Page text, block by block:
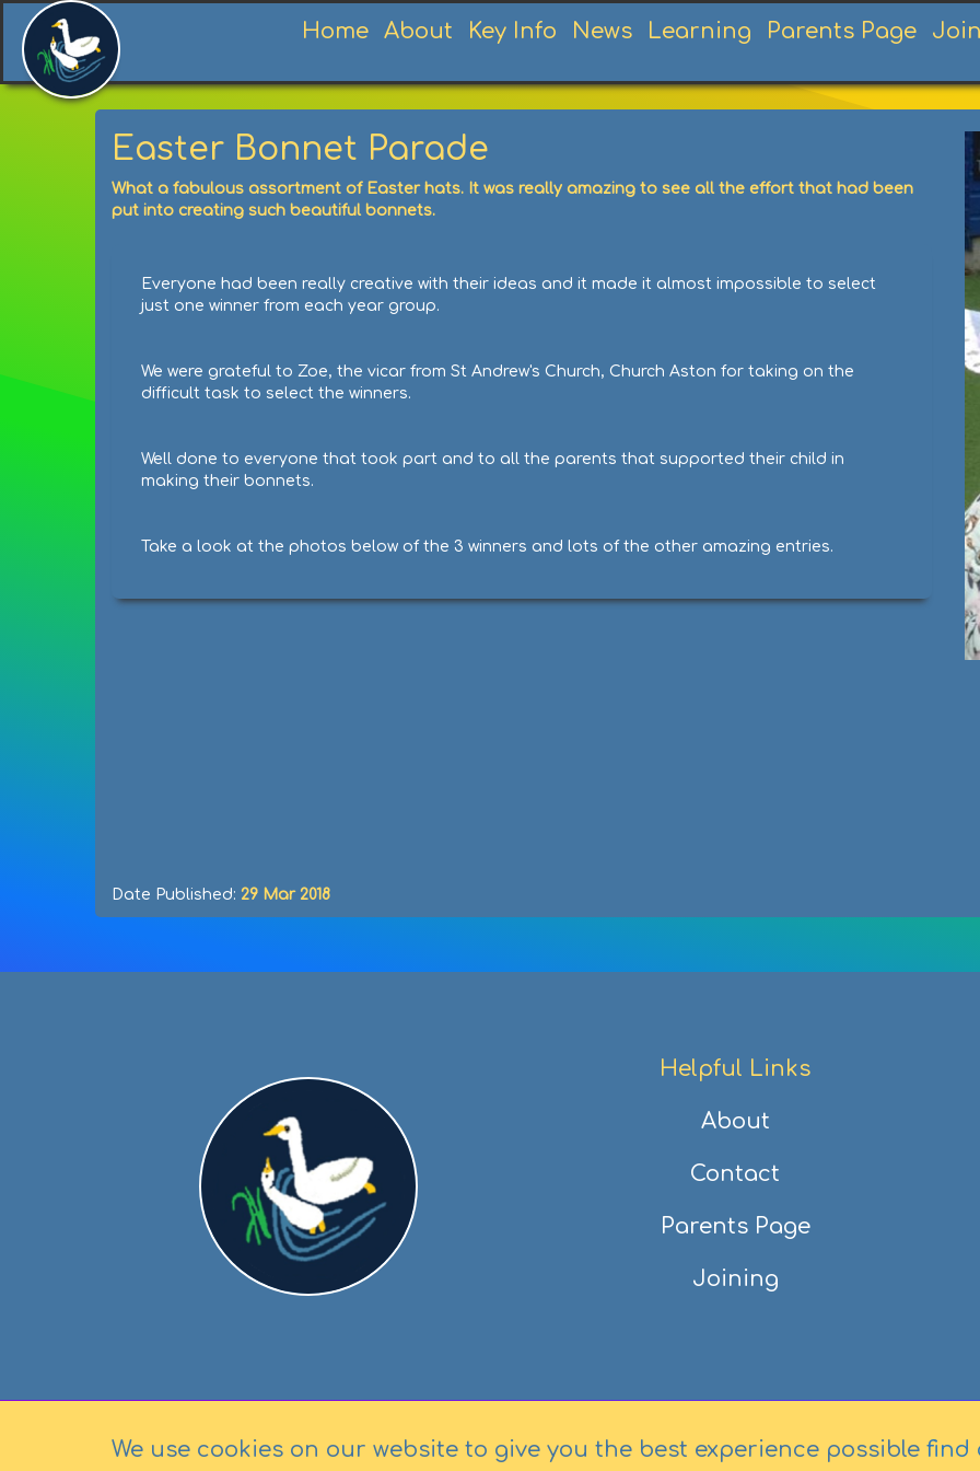
We use cookies on our website to give you the best experience possible find
Home About Key Info News Learning Parents Page
Easter Bonnet Parade
What a fabulous assortment of Easter hats. It was really amazing to see all the effort that had been
put into creating such beautiful bonnets.
Everyone had been really creative with their ideas and it made it almost impossible to select
just one winner from each year group.
We were grateful to Zoe, the vicar from St Andrew's Church, Church Aston for taking on the
difficult task to select the winners.
Well done to everyone that took part and to all the parents that supported their child in
making their bonnets.
Take a look at the photos below of the 3 winners and lots of the other amazing entries.
Date Published: 29 Mar 2018
Helpful Links
About
Contact
Parents Page
Joining